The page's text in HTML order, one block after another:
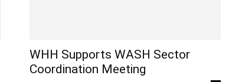
WHH Supports WASH Sector
Coordination Meeting